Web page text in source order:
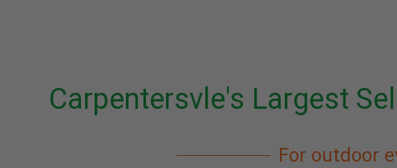
Carpentersvle's Largest
For outdoor